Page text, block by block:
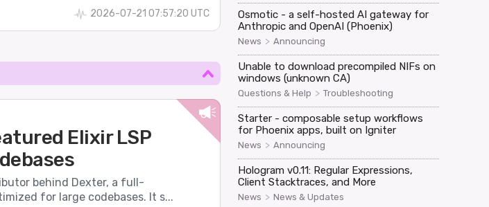
2026-07-21 07:57:20 UTC
Elixir LSP
behind Dexter, a full-
for large codebases. It s...
Osmotic - a self-hosted AI gateway for
Anthropic and OpenAI (Phoenix)
News > Announcing
Unable to download precompiled NIFs on
windows (unknown CA)
Questions & Help > Troubleshooting
Starter - composable setup workflows
for Phoenix apps, built on Igniter
News > Announcing
Hologram v0.11: Regular Expressions,
Client Stacktraces, and More
News > News & Updates